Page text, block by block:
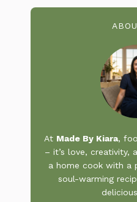
At Made By Kiara,
– it’s love, creativity,
a home cook with a
soul-warming